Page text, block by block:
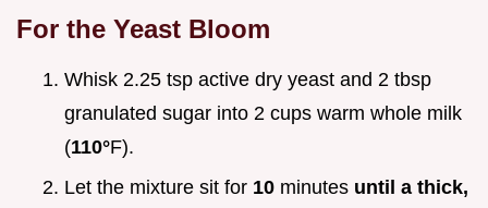
For the Yeast Bloom
Whisk 2.25 tsp active dry yeast and 2 tbsp
granulated sugar into 2 cups warm whole milk
(110°F).
Let the mixture sit for 10 minutes until a thick,